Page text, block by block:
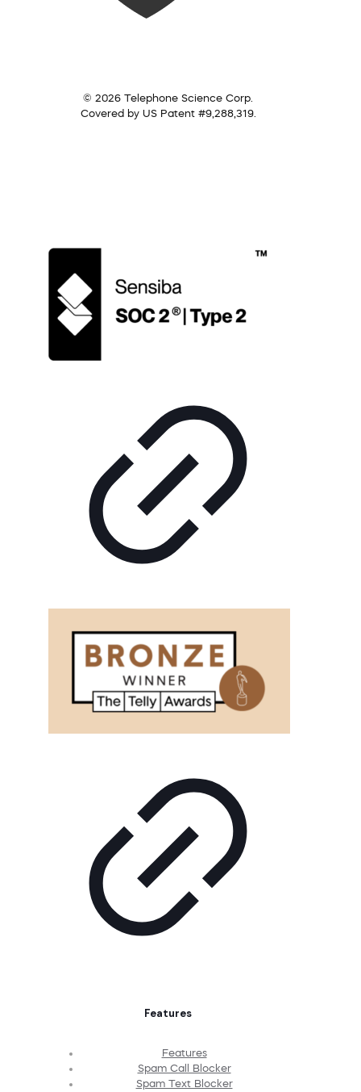
© 2026 Telephone Science Corp.
Covered by US Patent #9,288,319.
Features
Features
Spam Call Blocker
Spam Text Blocker